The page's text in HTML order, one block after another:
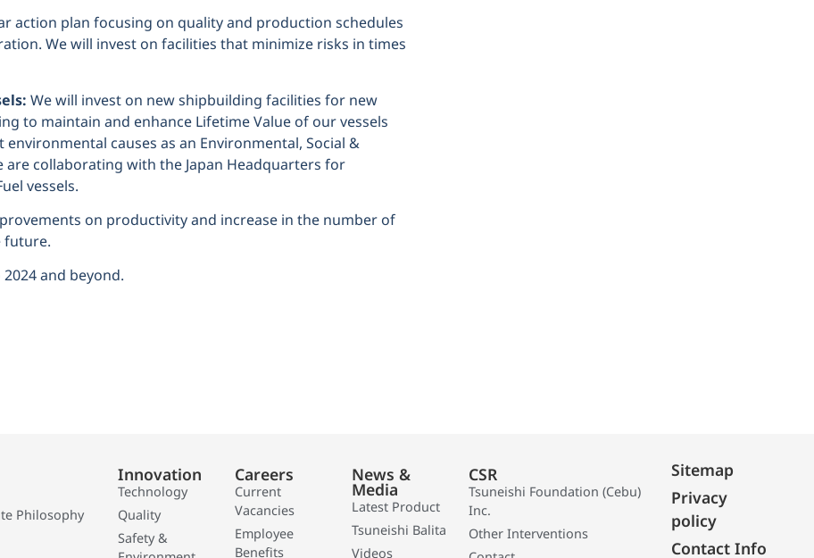
action plan focusing on quality and production schedules
We will invest on facilities that minimize risks in times
We will invest on new shipbuilding facilities for new
to maintain and enhance Lifetime Value of our vessels
causes as an Environmental, Social &
are collaborating with the Japan Headquarters for
vessels.
on productivity and increase in the number of
future.
and beyond.
Philosophy
Innovation
Technology
Quality
Safety &
Careers
Current
Vacancies
Employee
Benefits
News &
Media
Latest Product
Tsuneishi Balita
Videos
CSR
Tsuneishi Foundation (Cebu)
Inc.
Other Interventions
Sitemap
Privacy
policy
Contact Info